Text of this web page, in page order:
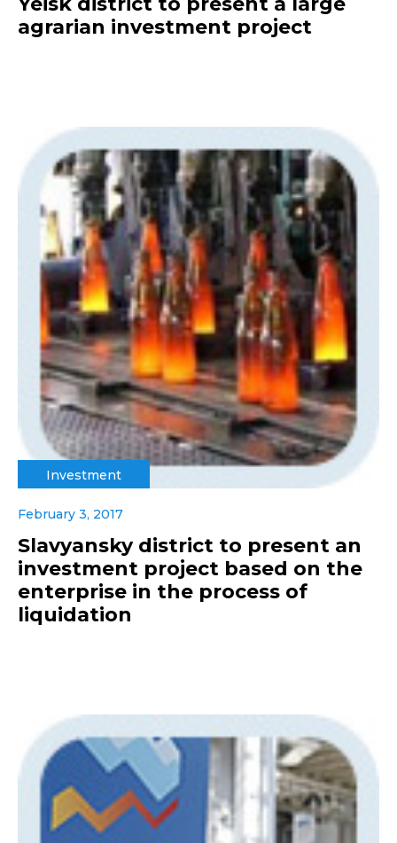
agrarian investment project
Investment
February 3, 2017
Slavyansky district to present an
investment project based on the
enterprise in the process of
liquidation